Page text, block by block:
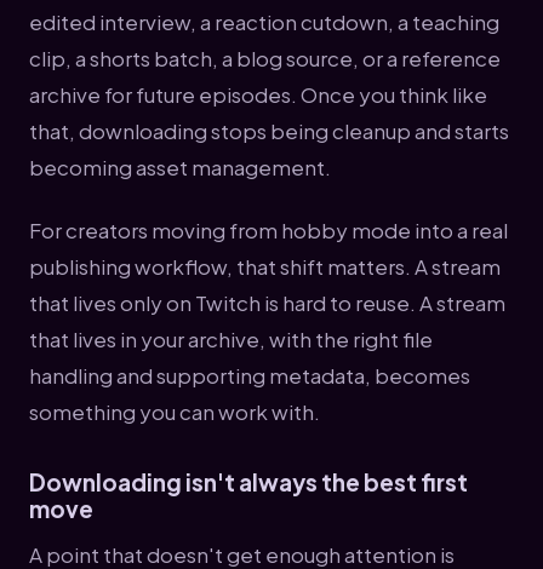
edited interview, a reaction cutdown, a teaching
clip, a shorts batch, a blog source, or a reference
archive for future episodes. Once you think like
that, downloading stops being cleanup and starts
becoming asset management.
For creators moving from hobby mode into a real
publishing workflow, that shift matters. A stream
that lives only on Twitch is hard to reuse. A stream
that lives in your archive, with the right file
handling and supporting metadata, becomes
something you can work with.
Downloading isn't always the best first
move
A point that doesn't get enough attention is